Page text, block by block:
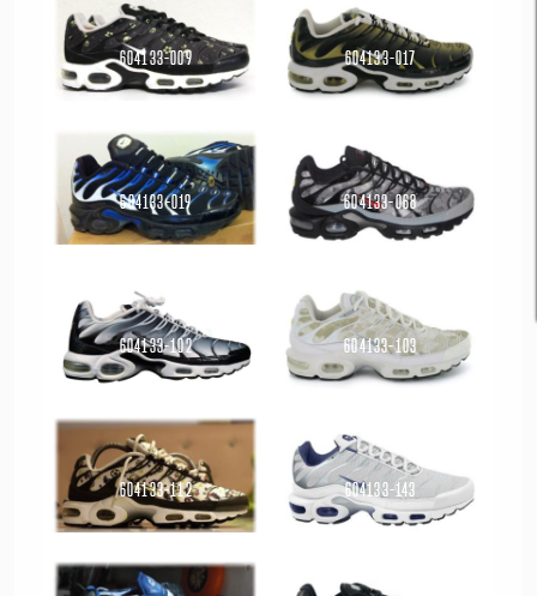
Read more Read more
604133-009
Read more
604133-017
Read more
604133-019
Read more
604133-068
Read more
604133-102
Read more
604133-103
Read more
604133-112 604133-143